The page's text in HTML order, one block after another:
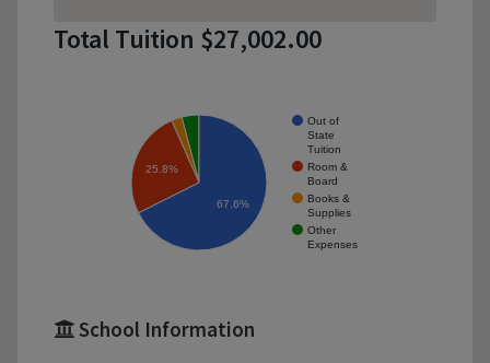
Total Tuition $27,002.00
Out of
State
Tuition
Room &
Board
Books &
Supplies
Other
Expenses
25.8%
67.6%
School Information